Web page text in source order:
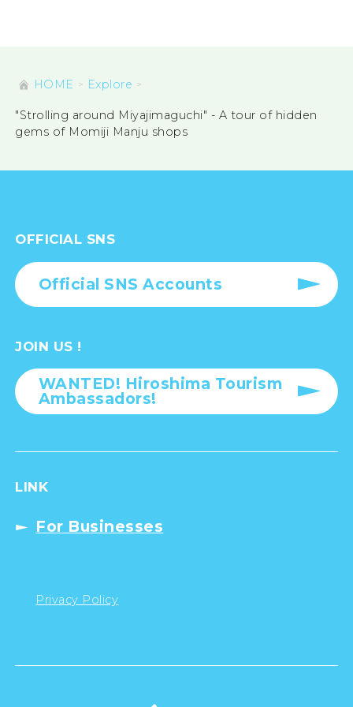
HOME Explore
"Strolling around Miyajimaguchi" - A tour of hidden
gems of Momiji Manju shops
OFFICIAL SNS
Official SNS Accounts
JOIN US !
WANTED! Hiroshima Tourism
Ambassadors!
LINK
For Businesses
Privacy Policy